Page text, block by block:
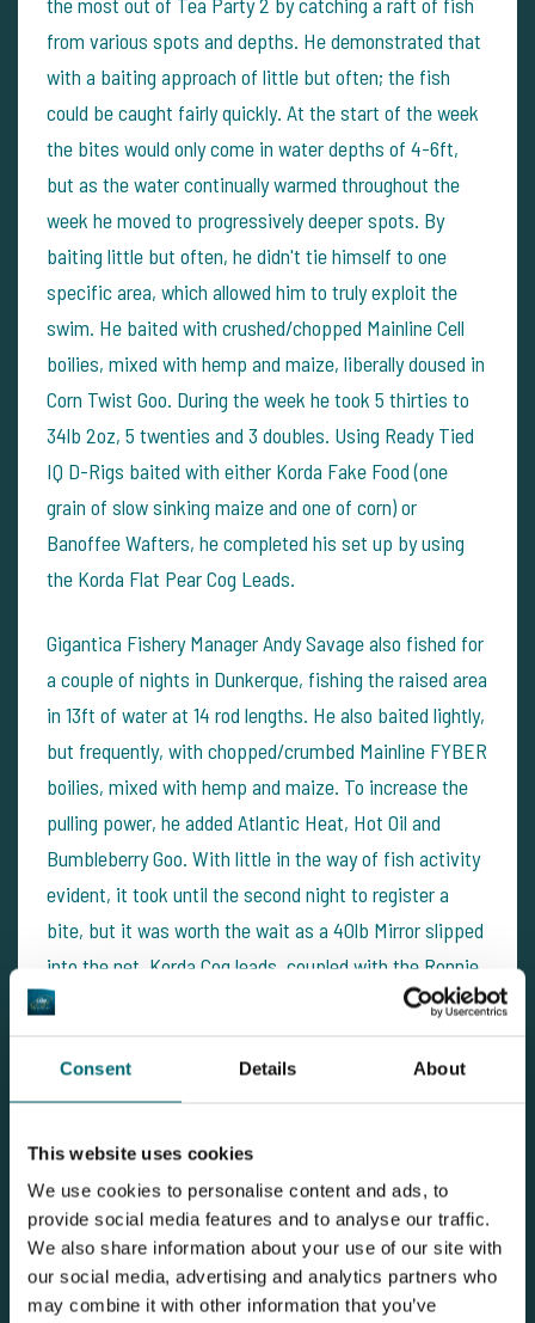
Consent Details About
This website uses cookies
We use cookies to personalise content and ads, to
provide social media features and to analyse our traffic.
We also share information about your use of our site with
our social media, advertising and analytics partners who
may combine it with other information that you’ve
the most out of Tea Party 2 by catching a raft of fish
from various spots and depths. He demonstrated that
with a baiting approach of little but often; the fish
could be caught fairly quickly. At the start of the week
the bites would only come in water depths of 4-6ft,
but as the water continually warmed throughout the
week he moved to progressively deeper spots. By
baiting little but often, he didn't tie himself to one
specific area, which allowed him to truly exploit the
swim. He baited with crushed/chopped Mainline Cell
boilies, mixed with hemp and maize, liberally doused in
Corn Twist Goo. During the week he took 5 thirties to
34lb 2oz, 5 twenties and 3 doubles. Using Ready Tied
IQ D-Rigs baited with either Korda Fake Food (one
grain of slow sinking maize and one of corn) or
Banoffee Wafters, he completed his set up by using
the Korda Flat Pear Cog Leads.
Gigantica Fishery Manager Andy Savage also fished for
a couple of nights in Dunkerque, fishing the raised area
in 13ft of water at 14 rod lengths. He also baited lightly,
but frequently, with chopped/crumbed Mainline FYBER
boilies, mixed with hemp and maize. To increase the
pulling power, he added Atlantic Heat, Hot Oil and
Bumbleberry Goo. With little in the way of fish activity
evident, it took until the second night to register a
bite, but it was worth the wait as a 40lb Mirror slipped
into the net. Korda Cog leads, coupled with the Ronnie
Rig were the winning terminal tackle combination. A
Spice Goo did the trick on the hookbait front.
appear to be shying away from large beds of boilies;
maximum attraction with smaller food items has been
the winning combination this week. However, it won't
be long before they really start attacking the boilies.